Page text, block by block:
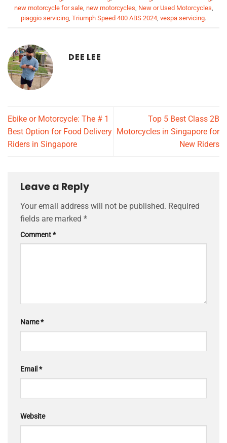
new motorcycle for sale, new motorcycles, New or Used Motorcycles,
piaggio servicing, Triumph Speed 400 ABS 2024, vespa servicing.
DEE LEE
Ebike or Motorcycle: The # 1
Best Option for Food Delivery
Riders in Singapore
Top 5 Best Class 2B
Motorcycles in Singapore for
New Riders
Leave a Reply
Your email address will not be published. Required
fields are marked *
Comment*
Name*
Email *
Website